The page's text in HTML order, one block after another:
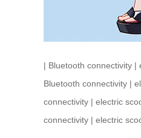
| Bluetooth connectivity |
Bluetooth connectivity |
connectivity | electric
connectivity | electric